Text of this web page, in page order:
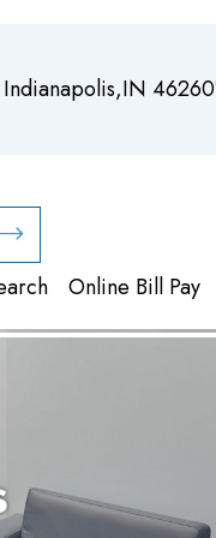
46260
Online Bill Pay